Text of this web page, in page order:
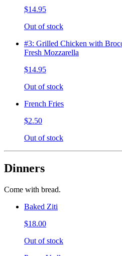
$14.95
Out of stock
#3: Grilled Chicken with
Fresh Mozzarella
$14.95
Out of stock
French Fries
$2.50
Out of stock
Dinners
Come with bread.
Baked Ziti
$18.00
Out of stock